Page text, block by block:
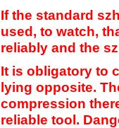
If the standard
used, to watch,
reliably and the
It is obligatory to
lying opposite.
compression
reliable tool.